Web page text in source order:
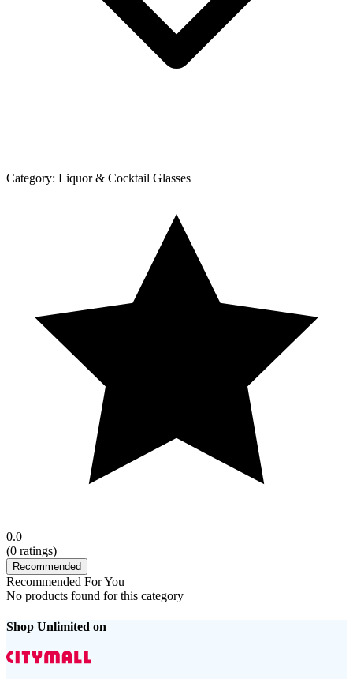
Category: Liquor & Cocktail Glasses
0.0
(0 ratings)
Recommended
Recommended For You
No products found for this category
Shop Unlimited on